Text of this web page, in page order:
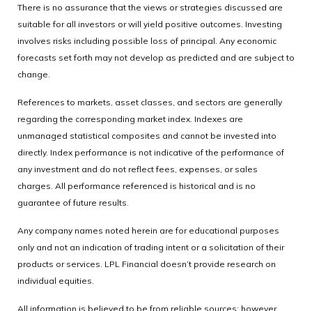
There is no assurance that the views or strategies discussed are
suitable for all investors or will yield positive outcomes. Investing
involves risks including possible loss of principal. Any economic
forecasts set forth may not develop as predicted and are subject to
change.
References to markets, asset classes, and sectors are generally
regarding the corresponding market index. Indexes are
unmanaged statistical composites and cannot be invested into
directly. Index performance is not indicative of the performance of
any investment and do not reflect fees, expenses, or sales
charges. All performance referenced is historical and is no
guarantee of future results.
Any company names noted herein are for educational purposes
only and not an indication of trading intent or a solicitation of their
products or services. LPL Financial doesn’t provide research on
individual equities.
All information is believed to be from reliable sources; however,